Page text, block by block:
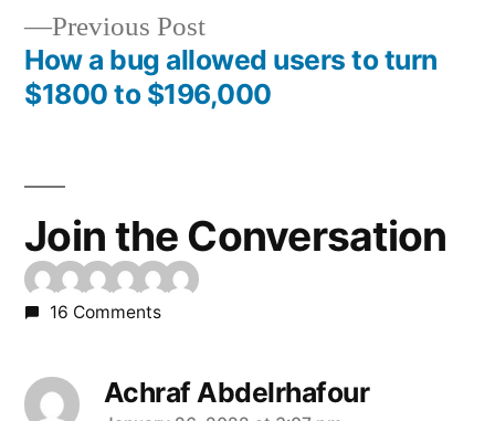
Previous PostPrevious
post:
How a bug allowed users to turn
$1800 to $196,000
Join the Conversation
16 Comments
Achraf Abdelrhafour